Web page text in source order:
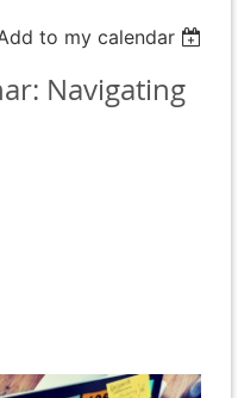
to my calendar
Navigating